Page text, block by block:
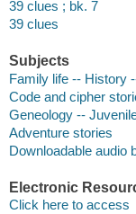
39 clues ; bk. 7
39 clues
Subjects
Family life -- History
Code and cipher
Geneology --
Adventure stories
Downloadable audio
Electronic
Click here to access